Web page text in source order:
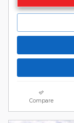
Compare